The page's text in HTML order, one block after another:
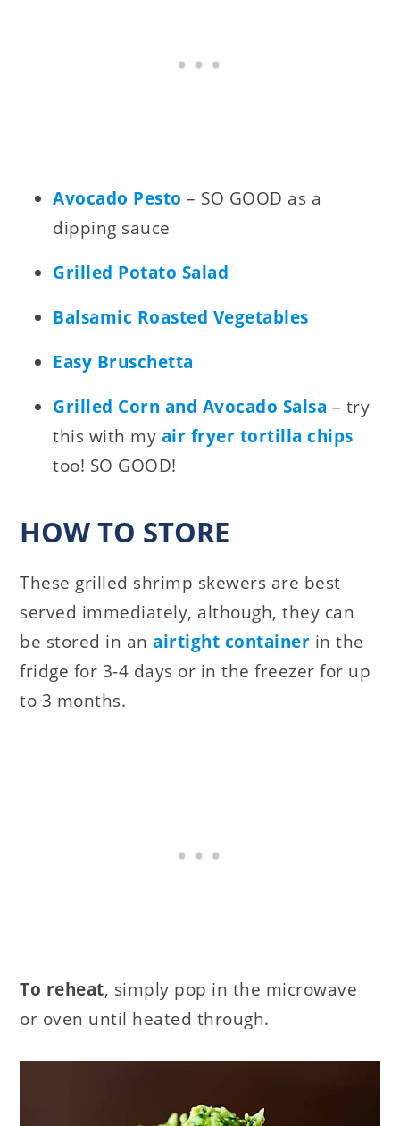
Avocado Pesto – SO GOOD as a
dipping sauce
Grilled Potato Salad
Balsamic Roasted Vegetables
Easy Bruschetta
Grilled Corn and Avocado Salsa – try
this with my air fryer tortilla chips
too! SO GOOD!
HOW TO STORE
These grilled shrimp skewers are best
served immediately, although, they can
be stored in anairtight container in the
fridge for 3-4 days or in the freezer for up
to 3 months.
To reheat, simply pop in the microwave
or oven until heated through.